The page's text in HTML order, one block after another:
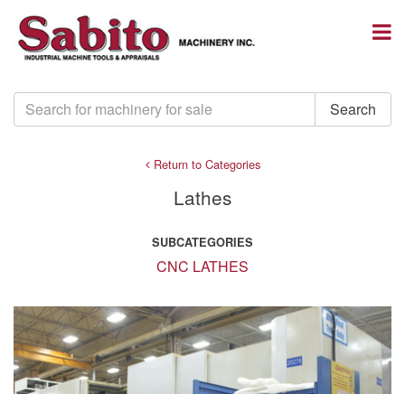
Return to Categories
Lathes
SUBCATEGORIES
CNC LATHES